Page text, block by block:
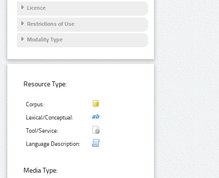
Licence
Restrictions of Use
Modality Type
Resource Type:
Corpus:
Lexical/Conceptual:
Tool/Service:
Language Description:
Media Type: